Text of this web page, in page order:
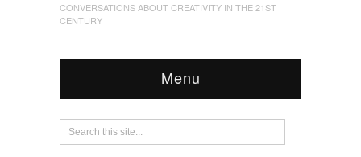
CONVERSATIONS ABOUT CREATIVITY IN THE 21ST
CENTURY
Menu